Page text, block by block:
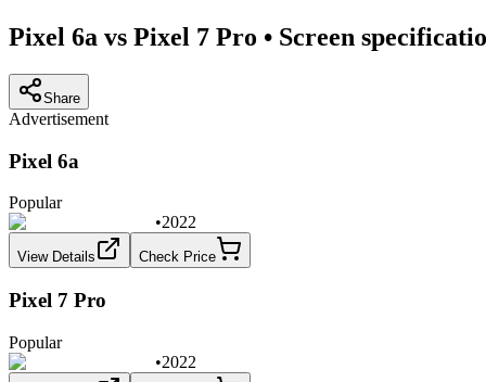
Pixel 6a vs Pixel 7 Pro • Screen
Share
Advertisement
Pixel 6a
Popular
•2022
View Details Check Price
Pixel 7 Pro
Popular
•2022